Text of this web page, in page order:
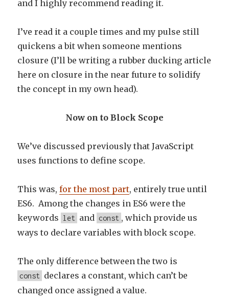
and I highly recommend reading it.
I’ve read it a couple times and my pulse still
quickens a bit when someone mentions
closure (I’ll be writing a rubber ducking article
here on closure in the near future to solidify
the concept in my own head).
Now on to Block Scope
We’ve discussed previously that JavaScript
uses functions to define scope.
This was,for the most part, entirely true until
ES6. Among the changes in ES6 were the
keywords let and const , which provide us
ways to declare variables with block scope.
The only difference between the two is
const declares a constant, which can’t be
changed once assigned a value.